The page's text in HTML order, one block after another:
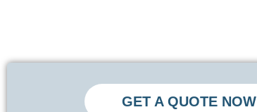
GET A QUOTE NOW